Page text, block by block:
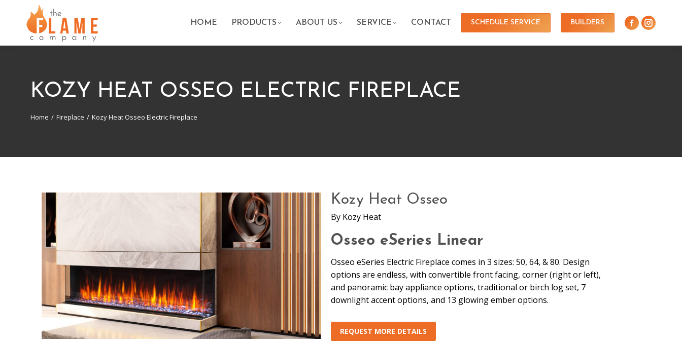
HOME PRODUCTS ABOUT US SERVICE CONTACT SCHEDULE SERVICE BUILDERS
KOZY HEAT OSSEO ELECTRIC FIREPLACE
You are here:
Home Fireplace Kozy Heat Osseo Electric Fireplace
Kozy Heat Osseo
By Kozy Heat
Osseo eSeries Linear
Osseo eSeries Electric Fireplace comes in 3 sizes: 50, 64, & 80. Design
options are endless, with convertible front facing, corner (right or left),
and panoramic bay appliance options, traditional or birch log set, 7
downlight accent options, and 13 glowing ember options.
REQUEST MORE DETAILS